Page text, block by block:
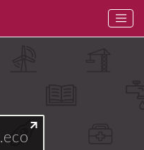
.eco